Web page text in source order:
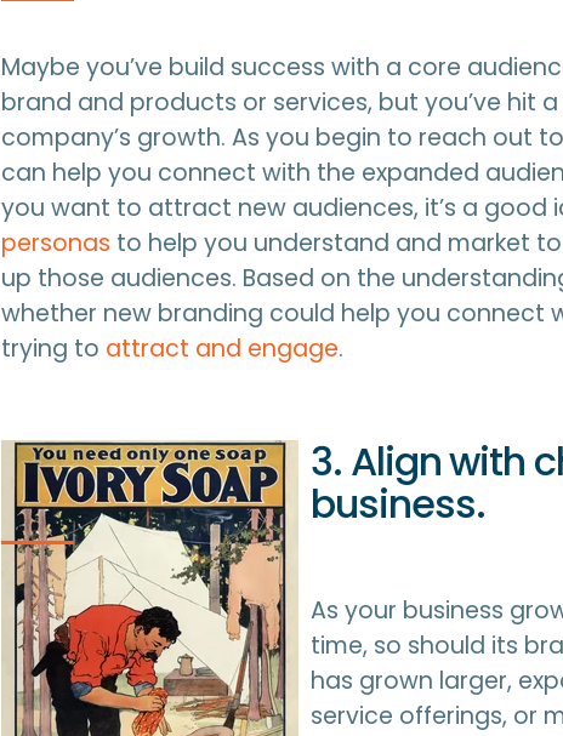
Maybe you’ve build success with a core
brand and products or services, but you’ve hit
company’s growth. As you begin to reach out
can help you connect with the expanded
you want to attract new audiences, it’s a good
personas to help you understand and market
up those audiences. Based on the
whether new branding could help you connect
trying to attract and engage.
3. Align with
business.
As your business
time, so should its
has grown larger,
service offerings, or